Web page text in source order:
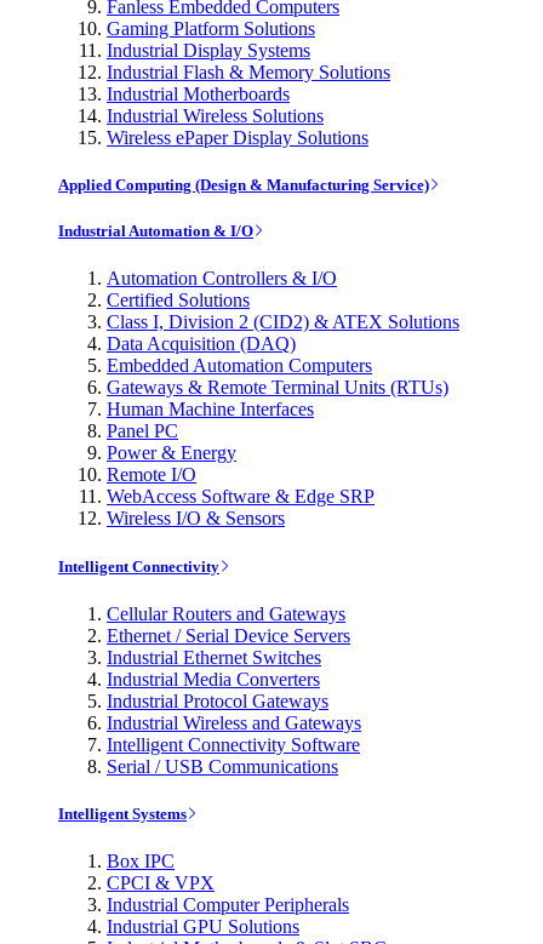
Fanless Embedded Computers
Gaming Platform Solutions
Industrial Display Systems
Industrial Flash & Memory Solutions
Industrial Motherboards
Industrial Wireless Solutions
Wireless ePaper Display Solutions
Applied Computing (Design & Manufacturing Service)
Industrial Automation & I/O
Automation Controllers & I/O
Certified Solutions
Class I, Division 2 (CID2) & ATEX Solutions
Data Acquisition (DAQ)
Embedded Automation Computers
Gateways & Remote Terminal Units (RTUs)
Human Machine Interfaces
Panel PC
Power & Energy
Remote I/O
WebAccess Software & Edge SRP
Wireless I/O & Sensors
Intelligent Connectivity
Cellular Routers and Gateways
Ethernet / Serial Device Servers
Industrial Ethernet Switches
Industrial Media Converters
Industrial Protocol Gateways
Industrial Wireless and Gateways
Intelligent Connectivity Software
Serial / USB Communications
Intelligent Systems
Box IPC
CPCI & VPX
Industrial Computer Peripherals
Industrial GPU Solutions